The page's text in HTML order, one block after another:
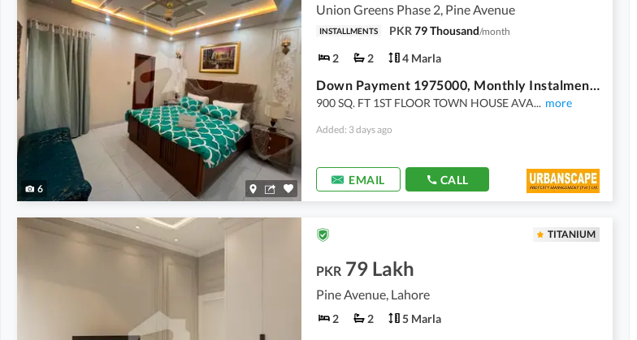
6
Union Greens Phase 2, Pine Avenue
INSTALLMENTS PKR 79 Thousand/month
2 2 4 Marla
Down Payment 1975000, Monthly Instalment 79,000, Union Green, Pine Avenue, Lahore Flat / Town House For Sale
900 SQ. FT 1ST FLOOR TOWN HOUSE AVA... more
Added: 3 days ago
EMAIL CALL
TITANIUM
PKR 79 Lakh
Pine Avenue, Lahore
2 2 5 Marla